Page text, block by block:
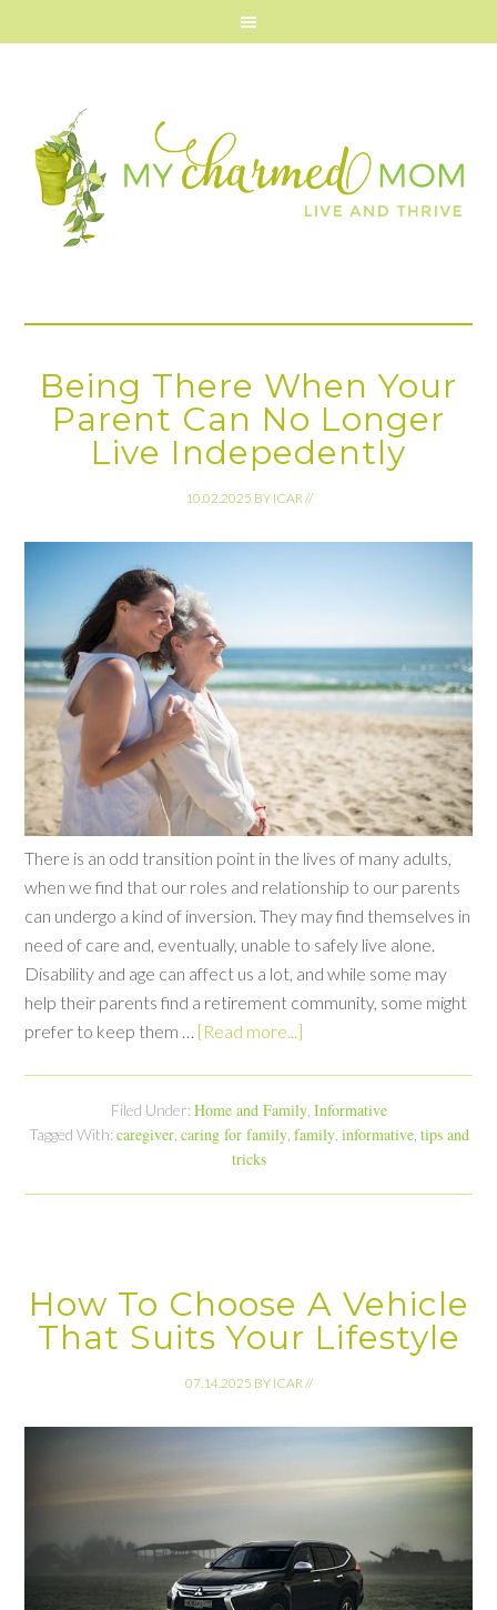
Being There When Your
Parent Can No Longer
Live Indepedently
10.02.2025 BY ICAR//
There is an odd transition point in the lives of many adults,
when we find that our roles and relationship to our parents
can undergo a kind of inversion. They may find themselves in
need of care and, eventually, unable to safely live alone.
Disability and age can affect us a lot, and while some may
help their parents find a retirement community, some might
prefer to keep them … [Read more...]
Filed Under: Home and Family, Informative
Tagged With: caregiver, caring for family, family, informative, tips and
tricks
How To Choose A Vehicle
That Suits Your Lifestyle
07.14.2025 BY ICAR //